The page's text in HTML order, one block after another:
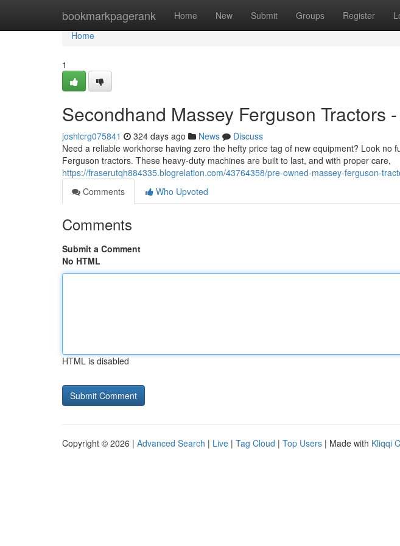
bookmarkpagerank Home New Submit Groups Register
Home
Home
1
Secondhand Massey Ferguson Tractors
joshlcrg075841 324 days ago News
Discuss
Need a reliable workhorse having zero the hefty price tag of new equipment? Look no
Ferguson tractors. These heavy-duty machines are built to last, and with proper care,
https://fraserutqh884335.blogrelation.com/43764358/pre-owned-massey-ferguson-
Comments
Who Upvoted
Comments
Submit a Comment
No HTML
HTML is disabled
Copyright © 2026 | Advanced Search | Live | Tag Cloud | Top Users | Made with Kliqqi